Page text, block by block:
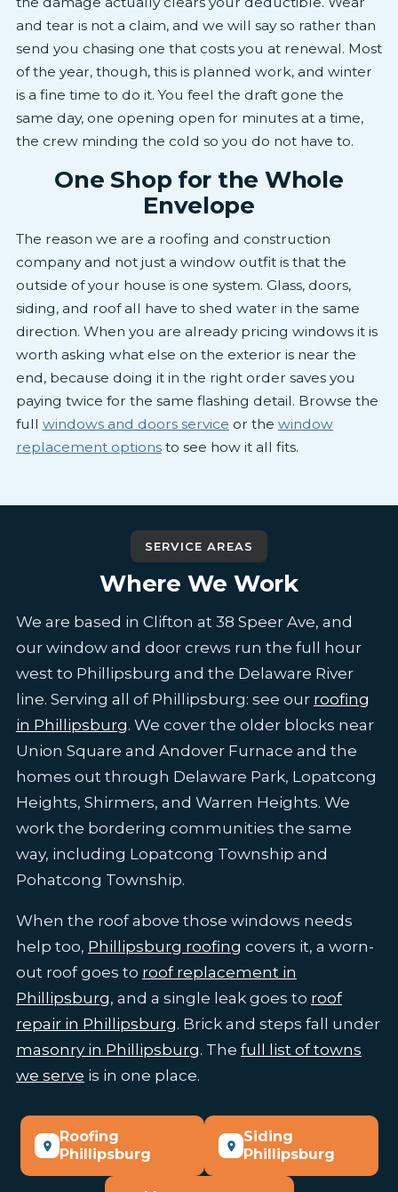
and tear is not a claim, and we will say so rather than
send you chasing one that costs you at renewal. Most
of the year, though, this is planned work, and winter
is a fine time to do it. You feel the draft gone the
same day, one opening open for minutes at a time,
the crew minding the cold so you do not have to.
One Shop for the Whole
Envelope
The reason we are a roofing and construction
company and not just a window outfit is that the
outside of your house is one system. Glass, doors,
siding, and roof all have to shed water in the same
direction. When you are already pricing windows it is
worth asking what else on the exterior is near the
end, because doing it in the right order saves you
paying twice for the same flashing detail. Browse the
full windows and doors service or the window
replacement optionsto see how it all fits.
SERVICE AREAS
Where We Work
We are based in Clifton at 38 Speer Ave, and
our window and door crews run the full hour
west to Phillipsburg and the Delaware River
line. Serving all of Phillipsburg: see our roofing
in Phillipsburg. We cover the older blocks near
Union Square and Andover Furnace and the
homes out through Delaware Park, Lopatcong
Heights, Shirmers, and Warren Heights. We
work the bordering communities the same
way, including Lopatcong Township and
Pohatcong Township.
When the roof above those windows needs
help too, Phillipsburg roofing covers it, a worn-
out roof goes to roof replacement in
Phillipsburg, and a single leak goes to roof
repair in Phillipsburg. Brick and steps fall under
masonry in Phillipsburg. The full list of towns
we serve is in one place.
Roofing
Phillipsburg
Siding
Phillipsburg